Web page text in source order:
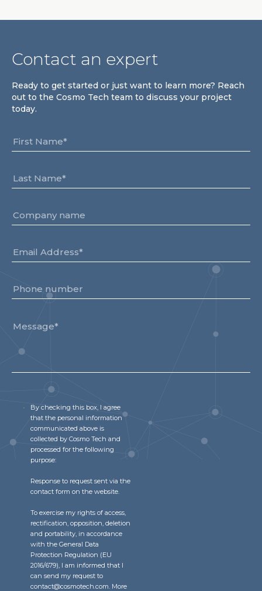
Contact an expert
Ready to get started or just want to learn more? Reach
out to the Cosmo Tech team to discuss your project
today.
By checking this box, I agree
that the personal information
communicated above is
collected by Cosmo Tech and
processed for the following
purpose:
Response to request sent via the
contact form on the website.
To exercise my rights of access,
rectification, opposition, deletion
and portability, in accordance
with the General Data
Protection Regulation (EU
2016/679), I am informed that I
can send my request to
contact@cosmotech.com. More